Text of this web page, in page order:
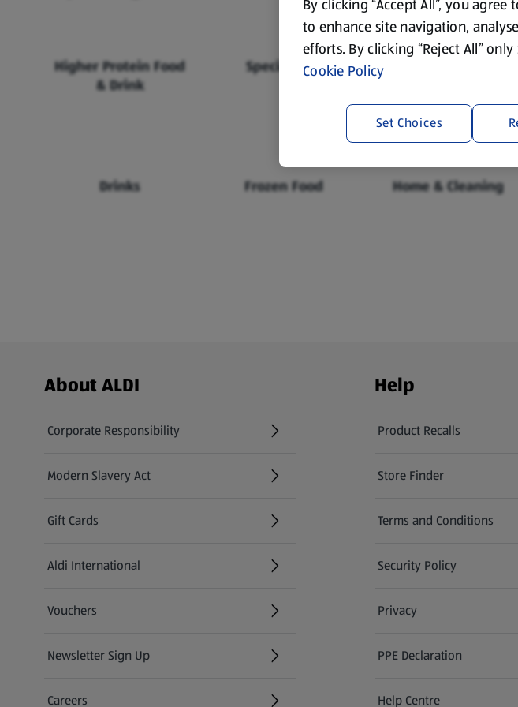
Higher Protein Food
& Drink
Specialbuys
Drinks Frozen Food Home & Cleaning
Footer Menu - further links
About ALDI
Corporate Responsibility
Modern Slavery Act
(opens in a new tab)
Gift Cards
Aldi International
(opens in a new tab)
Vouchers
Newsletter Sign Up
(opens in a new tab)
Careers
Help
Product Recalls
(opens in a new tab)
Store Finder
(opens in a new tab)
Terms and Conditions
Security Policy
(opens in a new tab)
Privacy
PPE Declaration
Help Centre
By clicking “Accept All”, you
to enhance site navigation,
efforts. By clicking “Reject All”
Cookie Policy
Set Choices